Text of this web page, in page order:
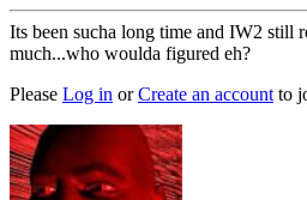
Its been sucha long time and IW2 still
much...who woulda figured eh?
Please Log in orCreate an account to